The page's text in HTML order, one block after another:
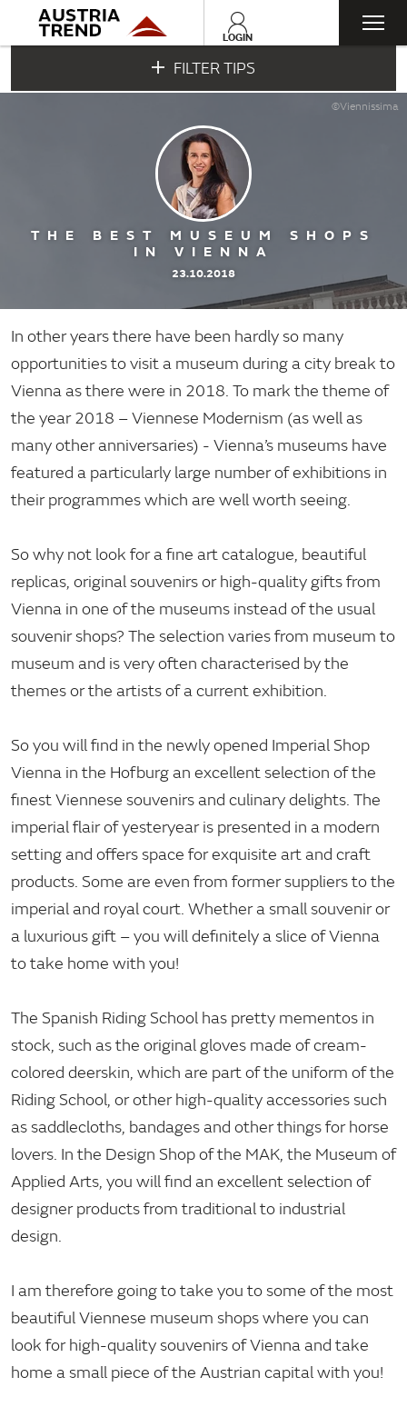
LOGIN
FILTER TIPS
THE BEST MUSEUM SHOPS
IN VIENNA
23.10.2018
©Viennissima
In other years there have been hardly so many
opportunities to visit a museum during a city break to
Vienna as there were in 2018. To mark the theme of
the year 2018 – Viennese Modernism (as well as
many other anniversaries) - Vienna’s museums have
featured a particularly large number of exhibitions in
their programmes which are well worth seeing.
So why not look for a fine art catalogue, beautiful
replicas, original souvenirs or high-quality gifts from
Vienna in one of the museums instead of the usual
souvenir shops? The selection varies from museum to
museum and is very often characterised by the
themes or the artists of a current exhibition.
So you will find in the newly opened Imperial Shop
Vienna in the Hofburg an excellent selection of the
finest Viennese souvenirs and culinary delights. The
imperial flair of yesteryear is presented in a modern
setting and offers space for exquisite art and craft
products. Some are even from former suppliers to the
imperial and royal court. Whether a small souvenir or
a luxurious gift – you will definitely a slice of Vienna
to take home with you!
The Spanish Riding School has pretty mementos in
stock, such as the original gloves made of cream-
colored deerskin, which are part of the uniform of the
Riding School, or other high-quality accessories such
as saddlecloths, bandages and other things for horse
lovers. In the Design Shop of the MAK, the Museum of
Applied Arts, you will find an excellent selection of
designer products from traditional to industrial
design.
I am therefore going to take you to some of the most
beautiful Viennese museum shops where you can
look for high-quality souvenirs of Vienna and take
home a small piece of the Austrian capital with you!